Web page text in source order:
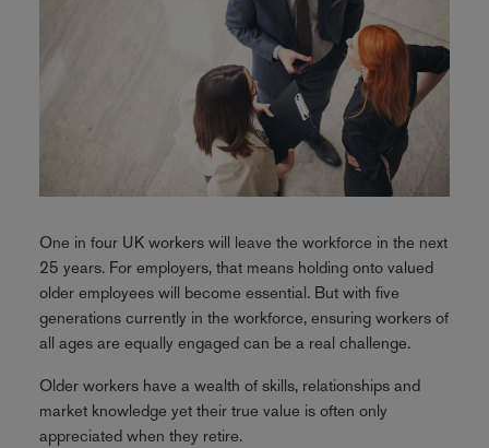
One in four UK workers will leave the workforce in the next
25 years. For employers, that means holding onto valued
older employees will become essential. But with five
generations currently in the workforce, ensuring workers of
all ages are equally engaged can be a real challenge.
Older workers have a wealth of skills, relationships and
market knowledge yet their true value is often only
appreciated when they retire.